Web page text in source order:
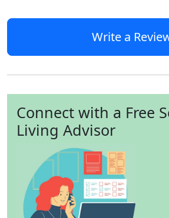
Write a
Connect with a Free
Living Advisor